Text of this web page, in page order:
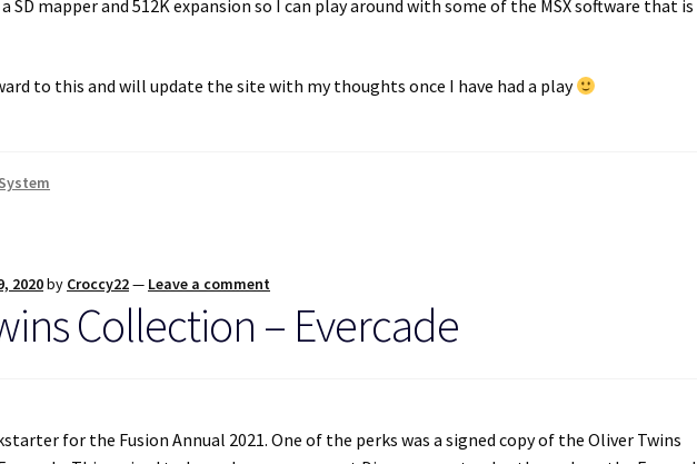
SD mapper and 512K expansion so I can play around with some of the MSX software that is
to this and will update the site with my thoughts once I have had a play
2020by Croccy22— Leave a comment
Collection – Evercade
for the Fusion Annual 2021. One of the perks was a signed copy of the Oliver Twins